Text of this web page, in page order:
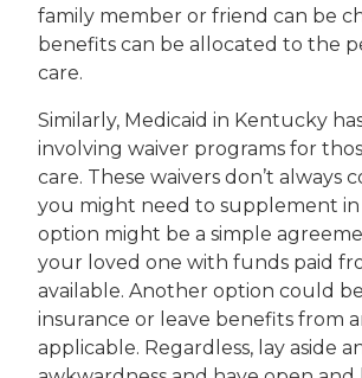
family member or friend can be
benefits can be allocated to the
care.
Similarly, Medicaid in Kentucky
involving waiver programs for
care. These waivers don’t always
you might need to supplement in
option might be a simple
your loved one with funds paid
available. Another option could
insurance or leave benefits from
applicable. Regardless, lay aside